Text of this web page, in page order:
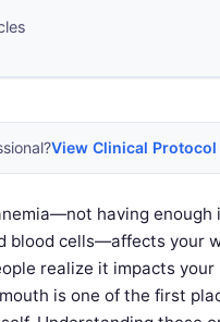
View Clinical
having enough
blood cells—affects your
realize it impacts your
is one of the first